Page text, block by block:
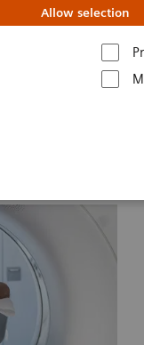
Allow selection